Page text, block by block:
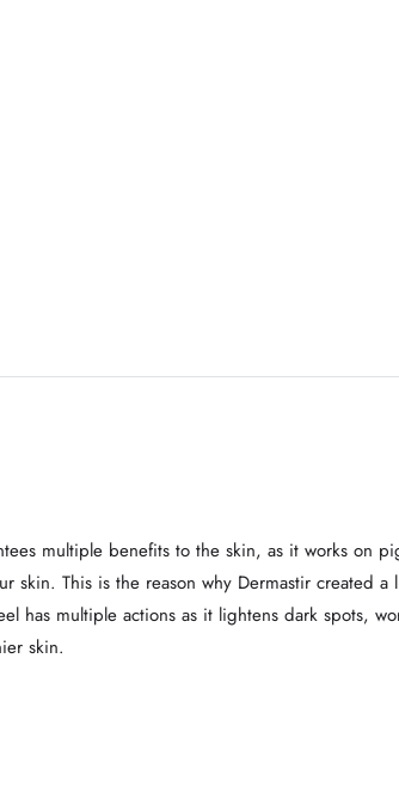
multiple benefits to the skin, as it works on
This is the reason why Dermastir created
has multiple actions as it lightens dark spots,
skin.